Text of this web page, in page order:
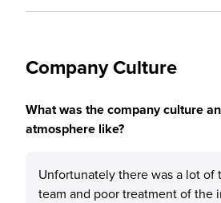
Company Culture
What was the company culture
atmosphere like?
Unfortunately there was a lot of
team and poor treatment of the